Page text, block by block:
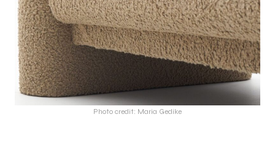
Photo credit: Maria Gedike